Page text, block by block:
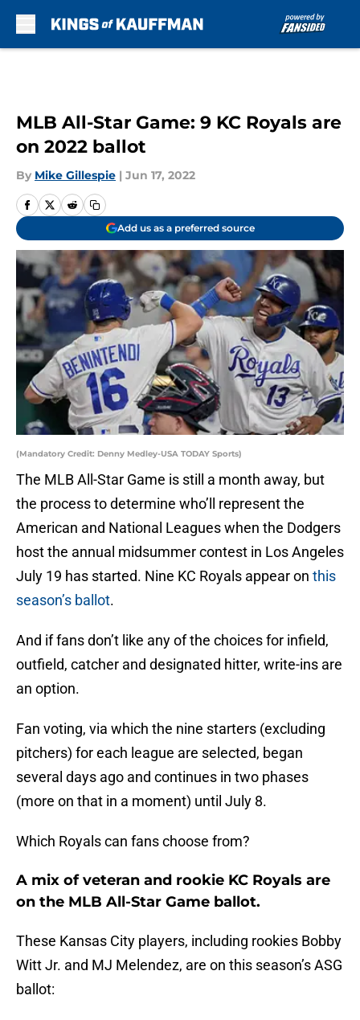
MLB All-Star Game: 9 KC Royals are
on 2022 ballot
By Mike Gillespie | Jun 17, 2022
Add us as a preferred source
(Mandatory Credit: Denny Medley-USA TODAY Sports)
The MLB All-Star Game is still a month away, but
the process to determine who’ll represent the
American and National Leagues when the Dodgers
host the annual midsummer contest in Los Angeles
July 19 has started. Nine KC Royals appear on this
season’s ballot.
And if fans don’t like any of the choices for infield,
outfield, catcher and designated hitter, write-ins are
an option.
Fan voting, via which the nine starters (excluding
pitchers) for each league are selected, began
several days ago and continues in two phases
(more on that in a moment) until July 8.
Which Royals can fans choose from?
A mix of veteran and rookie KC Royals are
on the MLB All-Star Game ballot.
These Kansas City players, including rookies Bobby
Witt Jr. and MJ Melendez, are on this season’s ASG
ballot: